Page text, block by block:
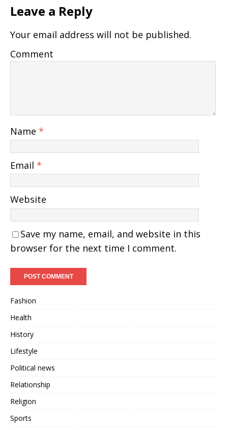
Leave a Reply
Your email address will not be published.
Comment
Name *
Email *
Website
Save my name, email, and website in this
browser for the next time I comment.
Fashion
Health
History
Lifestyle
Political news
Relationship
Religion
Sports